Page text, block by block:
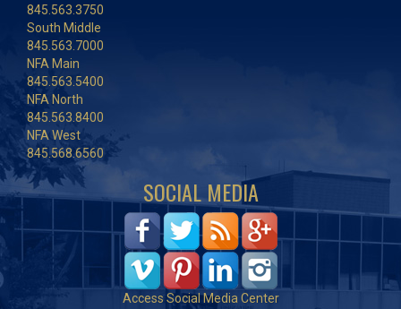
845.563.3750
South Middle
845.563.7000
NFA Main
845.563.5400
NFA North
845.563.8400
NFA West
845.568.6560
SOCIAL MEDIA
Access Social Media Center